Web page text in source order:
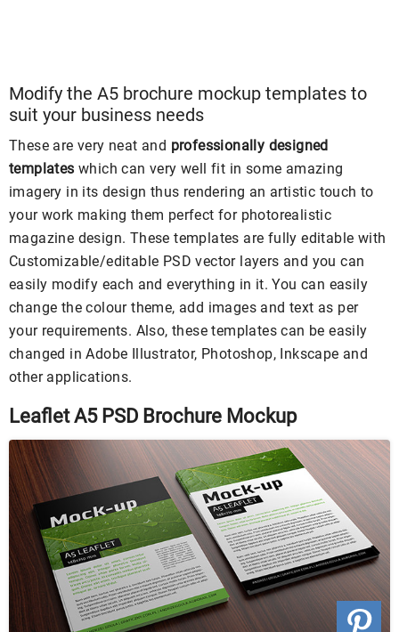
Modify the A5 brochure mockup templates to
suit your business needs
These are very neat and professionally designed
templates which can very well fit in some amazing
imagery in its design thus rendering an artistic touch to
your work making them perfect for photorealistic
magazine design. These templates are fully editable with
Customizable/editable PSD vector layers and you can
easily modify each and everything in it. You can easily
change the colour theme, add images and text as per
your requirements. Also, these templates can be easily
changed in Adobe Illustrator, Photoshop, Inkscape and
other applications.
Leaflet A5 PSD Brochure Mockup